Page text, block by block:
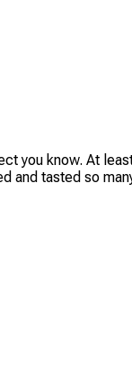
you know. At
and tasted so